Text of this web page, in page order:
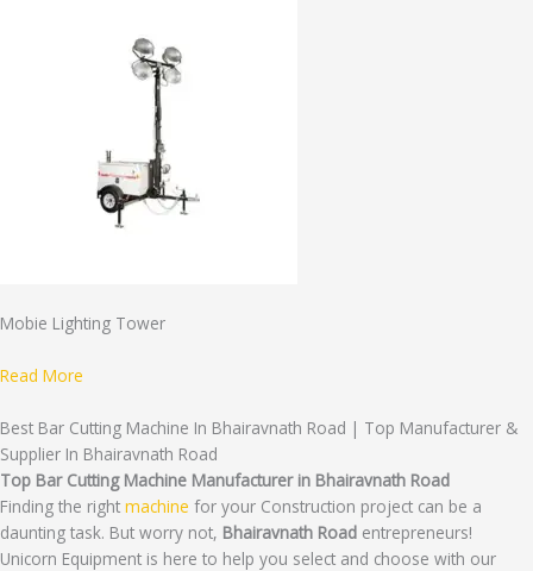
Mobie Lighting Tower
Read More
Best Bar Cutting Machine In Bhairavnath Road | Top Manufacturer &
Supplier In Bhairavnath Road
Top Bar Cutting Machine Manufacturer in Bhairavnath Road
Finding the right machine for your Construction project can be a
daunting task. But worry not, Bhairavnath Road entrepreneurs!
Unicorn Equipment is here to help you select and choose with our